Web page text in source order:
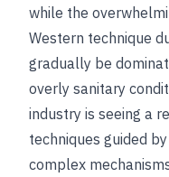
while the
Western technique
gradually be
overly sanitary
industry is seeing a
techniques guided
complex